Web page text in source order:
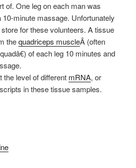
of. One leg on each man was
minute massage. Unfortunately
for these volunteers. A tissue
thequadriceps muscleÂ (often
of each leg 10 minutes and
the level of different mRNA, or
in these tissue samples.